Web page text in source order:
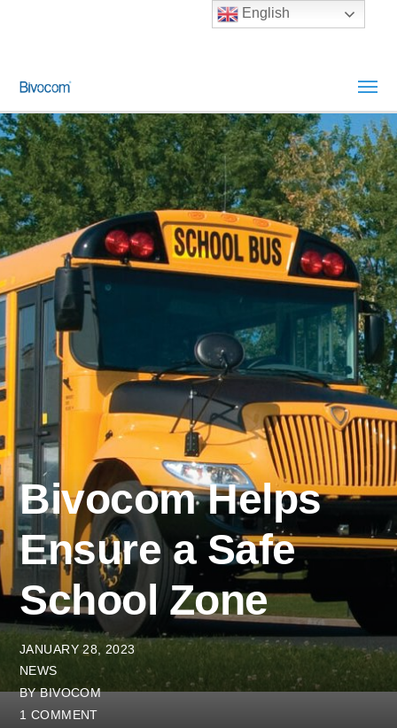
Bivocom Helps
Ensure a Safe
School Zone
JANUARY 28, 2023
NEWS
BYBIVOCOM
1 COMMENT
English